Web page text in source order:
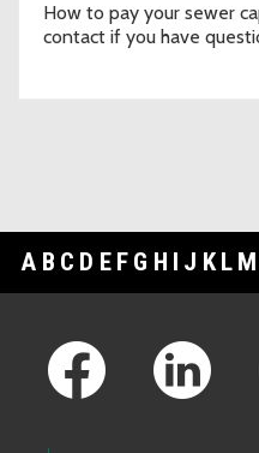
How to pay your sewer
contact if you have
A B C D E F G H I J K L M